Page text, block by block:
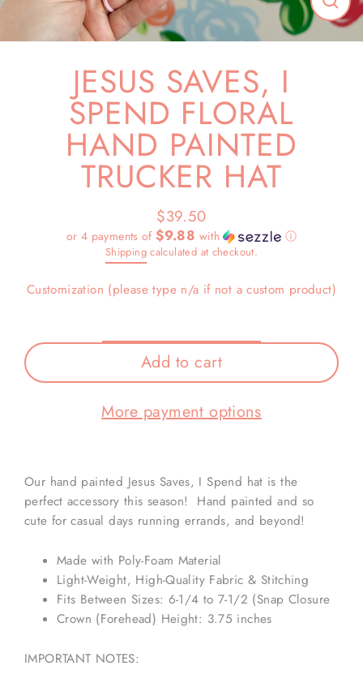
Close
JESUS SAVES, I
SPEND FLORAL
HAND PAINTED
TRUCKER HAT
Regular
price
$39.50
or 4 payments of$9.88 with ⓘ
Shippingcalculated at checkout.
Customization (please type n/a if not a custom product)
Add to cart
More payment options
Our hand painted Jesus Saves, I Spend hat is the
perfect accessory this season! Hand painted and so
cute for casual days running errands, and beyond!
Made with Poly-Foam Material
Light-Weight, High-Quality Fabric & Stitching
Fits Between Sizes: 6-1/4 to 7-1/2 (Snap Closure
Crown (Forehead) Height: 3.75 inches
IMPORTANT NOTES: